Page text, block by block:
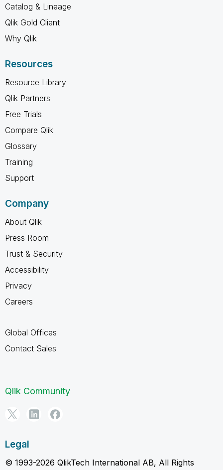
Catalog & Lineage
Qlik Gold Client
Why Qlik
Resources
Resource Library
Qlik Partners
Free Trials
Compare Qlik
Glossary
Training
Support
Company
About Qlik
Press Room
Trust & Security
Accessibility
Privacy
Careers
Global Offices
Contact Sales
Qlik Community
Legal
© 1993-2026 QlikTech International AB, All Rights